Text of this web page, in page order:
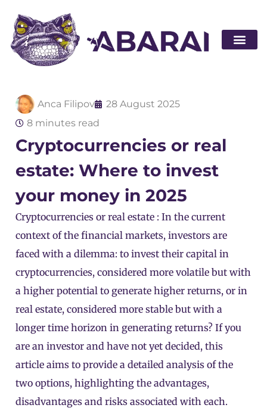
Anca Filipov
28 August 2025
8 minutes read
Cryptocurrencies or real
estate: Where to invest
your money in 2025
Cryptocurrencies or real estate : In the current
context of the financial markets, investors are
faced with a dilemma: to invest their capital in
cryptocurrencies, considered more volatile but with
a higher potential to generate higher returns, or in
real estate, considered more stable but with a
longer time horizon in generating returns? If you
are an investor and have not yet decided, this
article aims to provide a detailed analysis of the
two options, highlighting the advantages,
disadvantages and risks associated with each.